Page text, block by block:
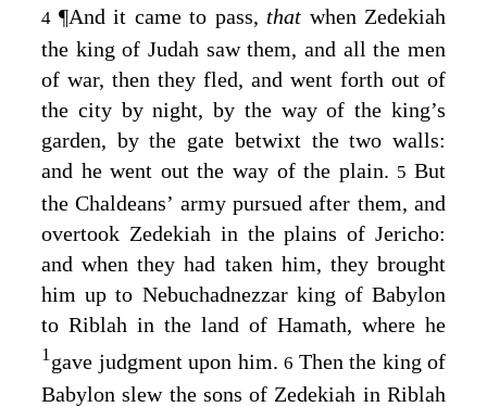
4 ¶And it came to pass, that when Zedekiah
the king of Judah saw them, and all the men
of war, then they fled, and went forth out of
the city by night, by the way of the king’s
garden, by the gate betwixt the two walls:
and he went out the way of the plain. 5But
the Chaldeans’ army pursued after them, and
overtook Zedekiah in the plains of Jericho:
and when they had taken him, they brought
him up to Nebuchadnezzar king of Babylon
to Riblah in the land of Hamath, where he
1gave judgment upon him. 6 Then the king of
Babylon slew the sons of Zedekiah in Riblah